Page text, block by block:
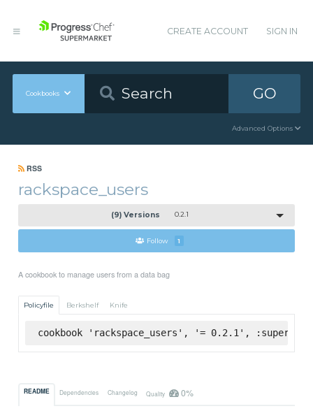
CREATE ACCOUNT SIGN IN
Cookbooks GO
Advanced Options
RSS
rackspace_users
(9) Versions 0.2.1
Follow 1
A cookbook to manage users from a data bag
Policyfile Berkshelf Knife
cookbook 'rackspace_users', '= 0.2.1',
README Dependencies Changelog Quality 0%